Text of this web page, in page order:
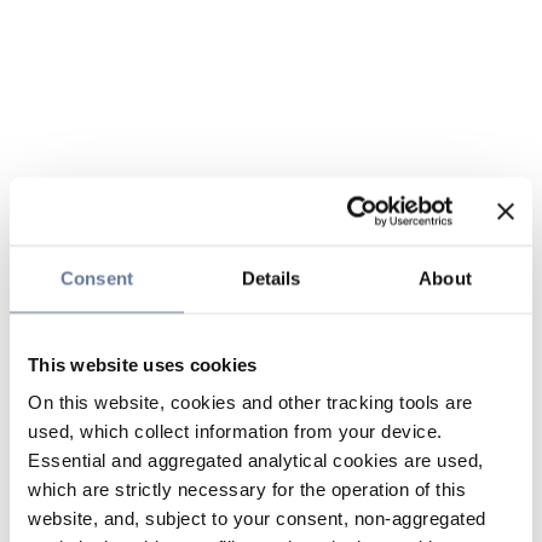
Consent Details About
This website uses cookies
On this website, cookies and other tracking tools are
used, which collect information from your device.
Essential and aggregated analytical cookies are used,
which are strictly necessary for the operation of this
website, and, subject to your consent, non-aggregated